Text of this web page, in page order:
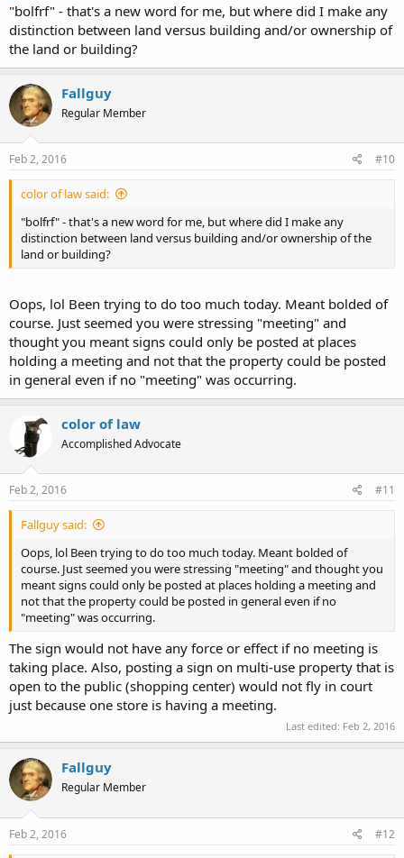
"bolfrf" - that's a new word for me, but where did I make any
distinction between land versus building and/or ownership of
the land or building?
Fallguy
Regular Member
Feb 2, 2016 #10
color of law said:
"bolfrf" - that's a new word for me, but where did I make any
distinction between land versus building and/or ownership of the
land or building?
Oops, lol Been trying to do too much today. Meant bolded of
course. Just seemed you were stressing "meeting" and
thought you meant signs could only be posted at places
holding a meeting and not that the property could be posted
in general even if no "meeting" was occurring.
color of law
Accomplished Advocate
Feb 2, 2016 #11
Fallguy said:
Oops, lol Been trying to do too much today. Meant bolded of
course. Just seemed you were stressing "meeting" and thought you
meant signs could only be posted at places holding a meeting and
not that the property could be posted in general even if no
"meeting" was occurring.
The sign would not have any force or effect if no meeting is
taking place. Also, posting a sign on multi-use property that is
open to the public (shopping center) would not fly in court
just because one store is having a meeting.
Last edited: Feb 2, 2016
Fallguy
Regular Member
Feb 2, 2016 #12